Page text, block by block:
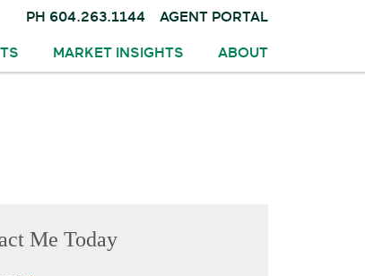
PH 604.263.1144 AGENT PORTAL
MARKET INSIGHTS ABOUT